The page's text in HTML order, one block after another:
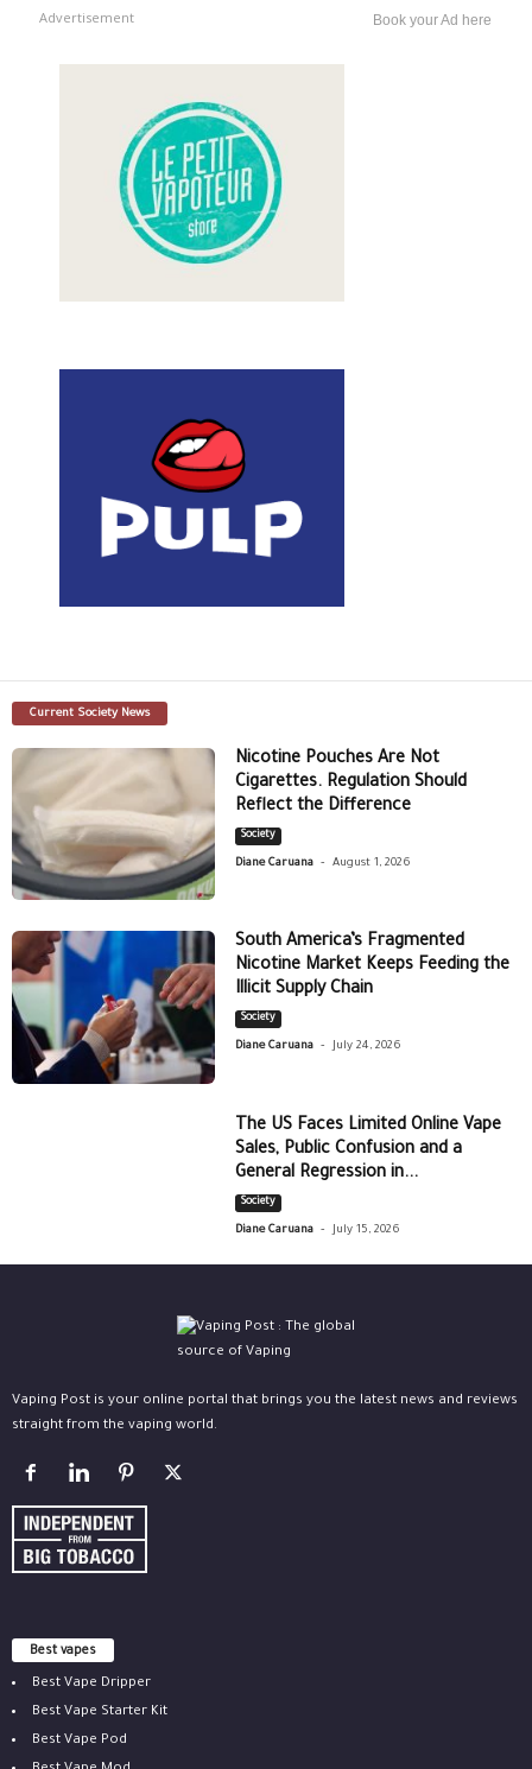
Advertisement Book your Ad here
Current Society News
Nicotine Pouches Are Not
Cigarettes. Regulation Should
Reflect the Difference
Society
Diane Caruana - August 1, 2026
South America’s Fragmented
Nicotine Market Keeps Feeding the
Illicit Supply Chain
Society
Diane Caruana - July 24, 2026
The US Faces Limited Online Vape
Sales, Public Confusion and a
General Regression in...
Society
Diane Caruana - July 15, 2026
Vaping Post is your online portal that brings you the latest news and reviews
straight from the vaping world.
Best vapes
Best Vape Dripper
Best Vape Starter Kit
Best Vape Pod